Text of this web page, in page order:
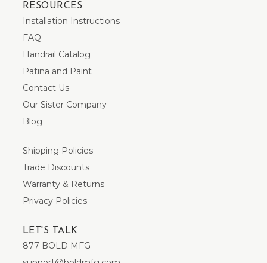
RESOURCES
Installation Instructions
FAQ
Handrail Catalog
Patina and Paint
Contact Us
Our Sister Company
Blog
Shipping Policies
Trade Discounts
Warranty & Returns
Privacy Policies
LET'S TALK
877-BOLD MFG